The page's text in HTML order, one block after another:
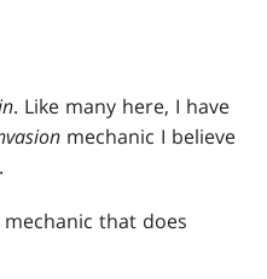
. Like many here, I have
mechanic I believe
that does